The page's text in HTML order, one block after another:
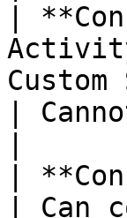
|
Custom
|
|
| Can